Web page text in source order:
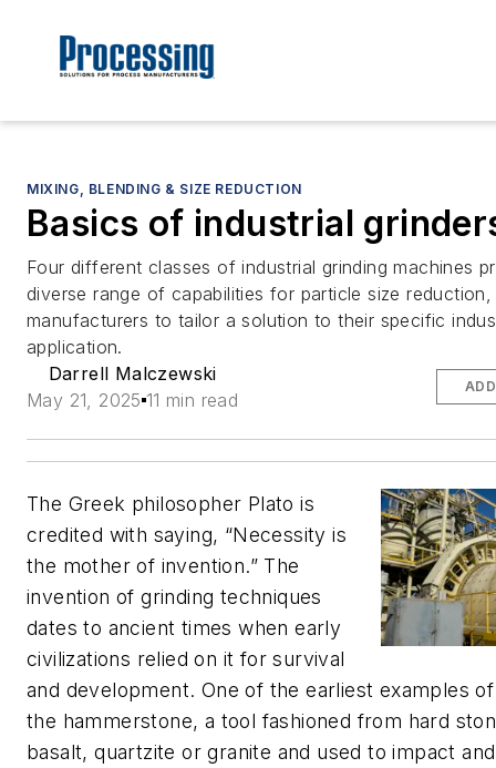
MIXING, BLENDING & SIZE REDUCTION
Basics of industrial
Four different classes of industrial grinding machines
diverse range of capabilities for particle size
manufacturers to tailor a solution to their specific
application.
Darrell Malczewski
May 21, 2025 11 min read
The Greek philosopher Plato is
credited with saying, “Necessity is
the mother of invention.” The
invention of grinding techniques
dates to ancient times when early
civilizations relied on it for survival
and development. One of the earliest examples
the hammerstone, a tool fashioned from hard
basalt, quartzite or granite and used to impact